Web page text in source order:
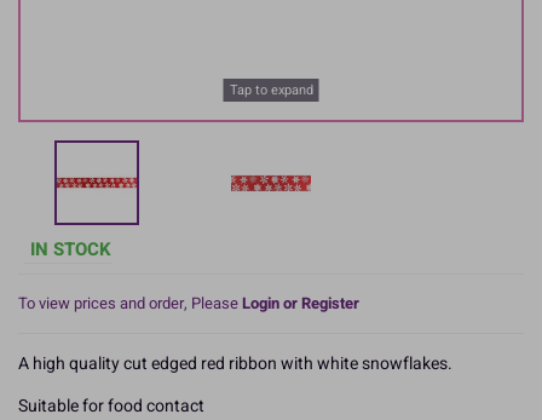
Tap to expand
IN STOCK
To view prices and order, PleaseLogin or Register
A high quality cut edged red ribbon with white snowflakes.
Suitable for food contact